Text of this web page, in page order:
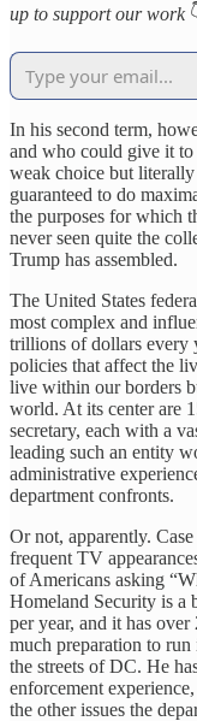
up to support our work
In his second term,
and who could give it to
weak choice but
guaranteed to do
the purposes for which
never seen quite the
Trump has assembled.
The United States
most complex and
trillions of dollars every
policies that affect the
live within our borders
world. At its center are
secretary, each with a
leading such an entity
administrative
department confronts.
Or not, apparently.
frequent TV
of Americans asking
Homeland Security is a
per year, and it has
much preparation to
the streets of DC. He
enforcement
the other issues the